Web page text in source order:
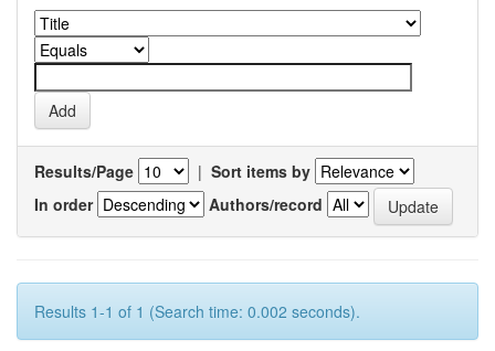
Results/Page | Sort items by
In order
Authors/record
Results 1-1 of 1 (Search time: 0.002 seconds).